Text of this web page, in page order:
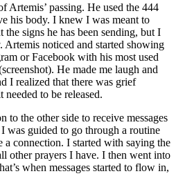
Artemis’ passing. He used the 444
his body. I knew I was meant to
the signs he has been sending, but I
Artemis noticed and started showing
or Facebook with his most used
He made me laugh and
I realized that there was grief
to be released.
to the other side to receive messages
was guided to go through a routine
a connection. I started with saying the
other prayers I have. I then went into
when messages started to flow in,